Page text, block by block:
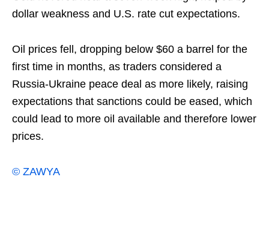
dollar weakness ‌and U.S. rate cut ⁠expectations.
Oil prices fell, dropping below $60 a barrel for the
first time in months, as traders considered a
Russia-Ukraine peace deal as more likely, raising
expectations that sanctions could be ⁠eased, which
could lead to more oil available and therefore lower
prices.
© ZAWYA